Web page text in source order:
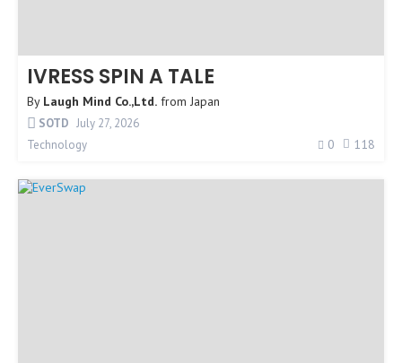
IVRESS SPIN A TALE
By Laugh Mind Co.,Ltd. from Japan
SOTD July 27, 2026
Technology
0 118